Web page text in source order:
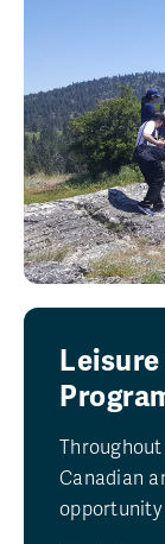
Throughout
Canadian